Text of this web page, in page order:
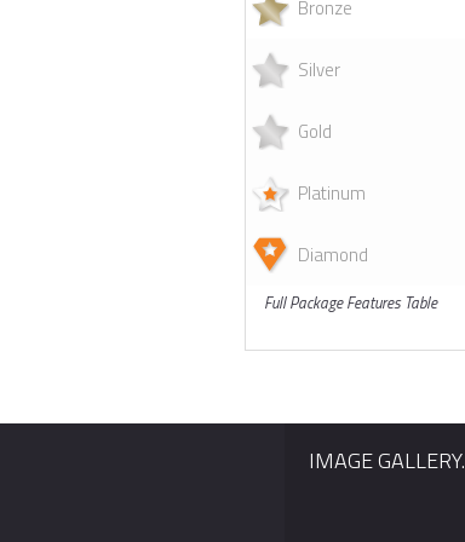
Full Package Features Table
Bronze
Silver
Gold
Platinum
Diamond
IMAGE GALLERY.